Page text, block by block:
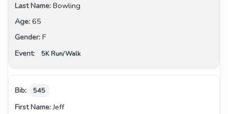
Bowling
65
F
5K Run/Walk
545
Jeff